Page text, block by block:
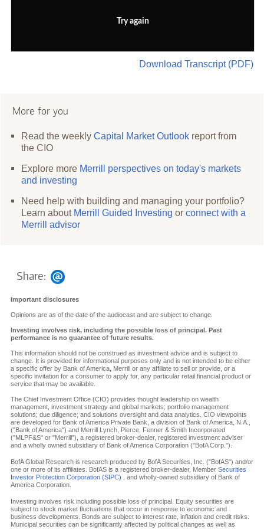
Try again
Download Transcript (PDF)
More for you
Read the weeklyCapital Market Outlook report from
the CIO
Explore more Merrill perspectives on today's markets
and investing
Need help with building and managing your portfolio?
Learn about Merrill Guided Investing orconnect with a
Merrill advisor
Share:
Important disclosures
Opinions are as of the date of the audiocast and are subject to change.
Investing involves risk, including the possible loss of principal. Past
performance is no guarantee of future results.
This information should not be construed as investment advice and is subject to
change. It is provided for informational purposes only and is not intended to be either
a specific offer by Bank of America, Merrill or any affiliate to sell or provide, or a
specific invitation for a consumer to apply for, any particular retail financial product or
service that may be available.
The Chief Investment Office (CIO) provides thought leadership on wealth
management, investment strategy and global markets; portfolio management
solutions; due diligence; and solutions oversight and data analytics. CIO viewpoints
are developed for Bank of America Private Bank, a division of Bank of America, N.A.,
("Bank of America") and Merrill Lynch, Pierce, Fenner & Smith Incorporated
("MLPF&S" or "Merrill"), a registered broker-dealer, registered investment adviser
and a wholly owned subsidiary of Bank of America Corporation ("BofA Corp.").
BofA Global Research is research produced by BofA Securities, Inc. ("BofAS") and/or
one or more of its affiliates. BofAS is a registered broker-dealer, Member Securities
Investor Protection Corporation (SIPC) , and wholly-owned subsidiary of Bank of
America Corporation.
Investing involves risk including possible loss of principal. Equity securities are
subject to stock market fluctuations that occur in response to economic and
business developments. Bonds are subject to interest rate, inflation and credit risks.
Municipal securities can be significantly affected by political changes as well as